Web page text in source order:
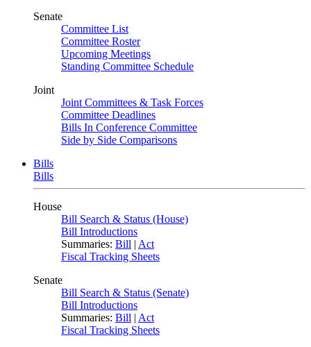
Senate
Committee List
Committee Roster
Upcoming Meetings
Standing Committee Schedule
Joint
Joint Committees & Task Forces
Committee Deadlines
Bills In Conference Committee
Side by Side Comparisons
Bills
Bills
House
Bill Search & Status (House)
Bill Introductions
Summaries: Bill | Act
Fiscal Tracking Sheets
Senate
Bill Search & Status (Senate)
Bill Introductions
Summaries: Bill | Act
Fiscal Tracking Sheets